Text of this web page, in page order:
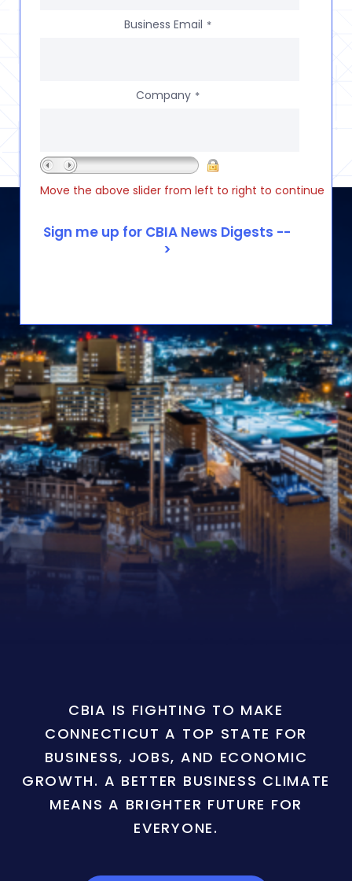
Business Email *
Company *
Move the above slider from left to right to continue
CBIA IS FIGHTING TO MAKE
CONNECTICUT A TOP STATE FOR
BUSINESS, JOBS, AND ECONOMIC
GROWTH. A BETTER BUSINESS CLIMATE
MEANS A BRIGHTER FUTURE FOR
EVERYONE.